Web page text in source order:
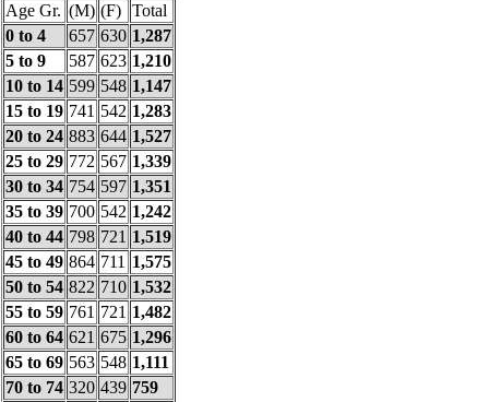
Age Gr. (M) (F) Total
0 to 4
657 630 1,287
5 to 9
587 623 1,210
10 to 14 599 548 1,147
15 to 19 741 542 1,283
20 to 24 883 644 1,527
25 to 29 772 567 1,339
30 to 34 754 597 1,351
35 to 39 700 542 1,242
40 to 44 798 721 1,519
45 to 49 864 711 1,575
50 to 54 822 710 1,532
55 to 59 761 721 1,482
60 to 64 621 675 1,296
65 to 69 563 548 1,111
70 to 74 320 439 759